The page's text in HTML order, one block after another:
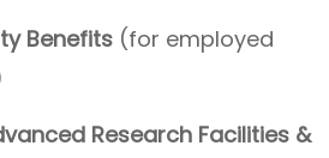
Benefits (for employed
Research Facilities &